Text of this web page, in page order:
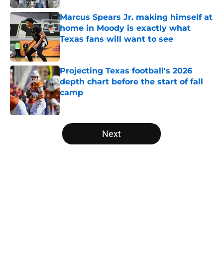
Marcus Spears Jr. making himself at
home in Moody is exactly what
Texas fans will want to see
Published by on Invalid Date
Projecting Texas football's 2026
depth chart before the start of fall
camp
Published by on Invalid Date
5 related articles loaded
Next